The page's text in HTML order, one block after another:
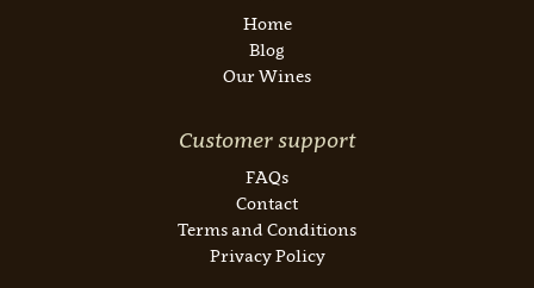
Home
Blog
Our Wines
Customer support
FAQs
Contact
Terms and Conditions
Privacy Policy